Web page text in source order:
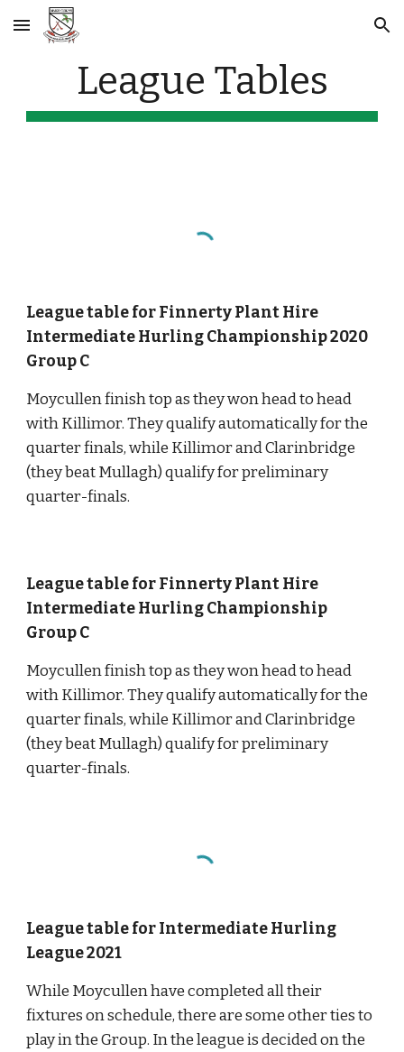
Skip to main content Skip to navigation
League Tables
League table for Finnerty Plant Hire
Intermediate Hurling Championship 2020
Group C
Moycullen finish top as they won head to head
with Killimor. They qualify automatically for the
quarter finals, while Killimor and Clarinbridge
(they beat Mullagh) qualify for preliminary
quarter-finals.
League table for Finnerty Plant Hire
Intermediate Hurling Championship
Group C
Moycullen finish top as they won head to head
with Killimor. They qualify automatically for the
quarter finals, while Killimor and Clarinbridge
(they beat Mullagh) qualify for preliminary
quarter-finals.
League table for Intermediate Hurling
League 2021
While Moycullen have completed all their
fixtures on schedule, there are some other ties to
play in the Group. In the league is decided on the